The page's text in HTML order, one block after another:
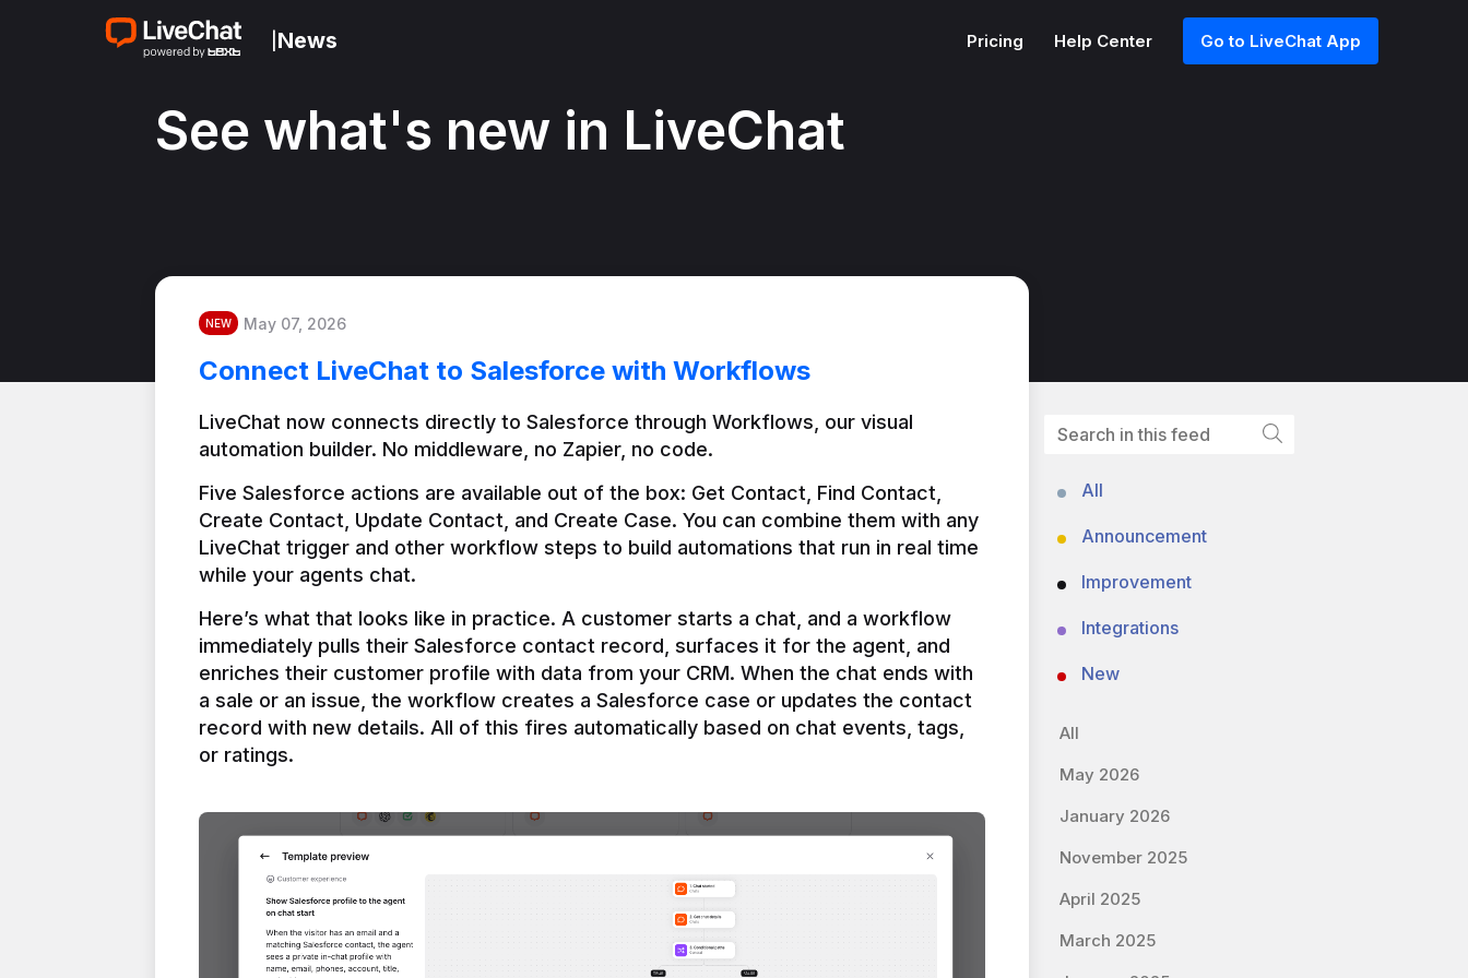
News Pricing Help Center Go to LiveChat App
See what's new in LiveChat
NEW May 07, 2026
Connect LiveChat to Salesforce with Workflows
LiveChat now connects directly to Salesforce through Workflows, our visual
automation builder. No middleware, no Zapier, no code.
Five Salesforce actions are available out of the box: Get Contact, Find Contact,
Create Contact, Update Contact, and Create Case. You can combine them with any
LiveChat trigger and other workflow steps to build automations that run in real time
Here’s what that looks like in practice. A customer starts a chat, and a workflow
immediately pulls their Salesforce contact record, surfaces it for the agent, and
enriches their customer profile with data from your CRM. When the chat ends with
a sale or an issue, the workflow creates a Salesforce case or updates the contact
record with new details. All of this fires automatically based on chat events, tags,
or ratings.
All
Announcement
Improvement
Integrations
New
All
May 2026
January 2026
November 2025
April 2025
March 2025